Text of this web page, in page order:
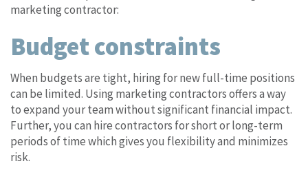
marketing contractor:
Budget constraints
When budgets are tight, hiring for new full-time positions
can be limited. Using marketing contractors offers a way
to expand your team without significant financial impact.
Further, you can hire contractors for short or long-term
periods of time which gives you flexibility and minimizes
risk.